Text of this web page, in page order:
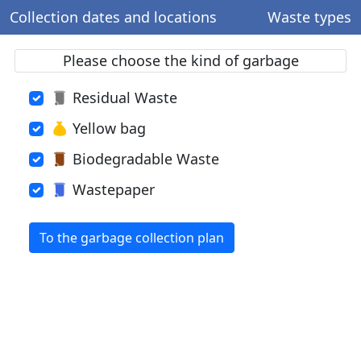
Collection dates and locations Waste types
Please choose the kind of garbage
Residual Waste
Yellow bag
Biodegradable Waste
Wastepaper
To the garbage collection plan